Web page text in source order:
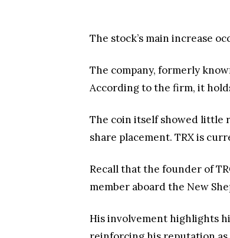
The stock’s main increase
The company, formerly
According to the firm, it
The coin itself showed little
share placement. TRX is
Recall that the founder of
member aboard the New
His involvement highlights